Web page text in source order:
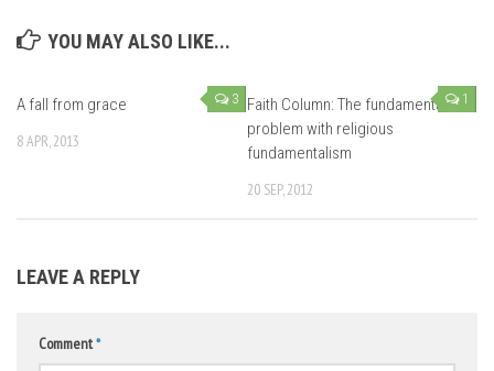
YOU MAY ALSO LIKE...
3
A fall from grace
8 APR, 2013
1
Faith Column: The fundamental
problem with religious
fundamentalism
20 SEP, 2012
LEAVE A REPLY
Comment*